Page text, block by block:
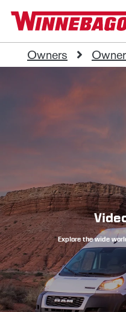
Owners
Explore the wide